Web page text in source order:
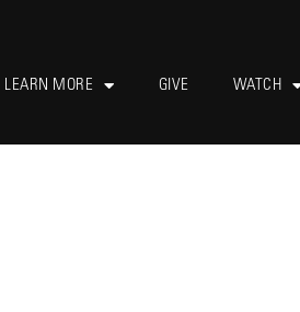
LEARN MORE GIVE WATCH